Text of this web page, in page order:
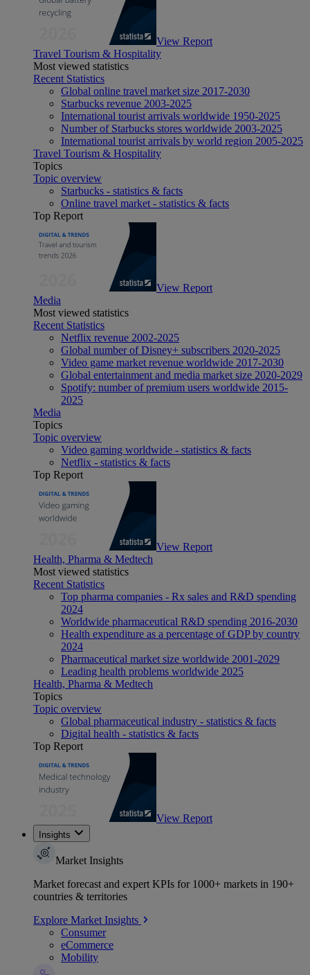
View Report
Travel Tourism & Hospitality
Most viewed statistics
Recent Statistics
Global online travel market size 2017-2030
Starbucks revenue 2003-2025
International tourist arrivals worldwide 1950-2025
Number of Starbucks stores worldwide 2003-2025
International tourist arrivals by world region 2005-2025
Travel Tourism & Hospitality
Topics
Topic overview
Starbucks - statistics & facts
Online travel market - statistics & facts
Top Report
View Report
Media
Most viewed statistics
Recent Statistics
Netflix revenue 2002-2025
Global number of Disney+ subscribers 2020-2025
Video game market revenue worldwide 2017-2030
Global entertainment and media market size 2020-2029
Spotify: number of premium users worldwide 2015-
2025
Media
Topics
Topic overview
Video gaming worldwide - statistics & facts
Netflix - statistics & facts
Top Report
View Report
Health, Pharma & Medtech
Most viewed statistics
Recent Statistics
Top pharma companies - Rx sales and R&D spending
2024
Worldwide pharmaceutical R&D spending 2016-2030
Health expenditure as a percentage of GDP by country
2024
Pharmaceutical market size worldwide 2001-2029
Leading health problems worldwide 2025
Health, Pharma & Medtech
Topics
Topic overview
Global pharmaceutical industry - statistics & facts
Digital health - statistics & facts
Top Report
View Report
Insights
Market Insights
Market forecast and expert KPIs for 1000+ markets in 190+
countries & territories
Explore Market Insights
Consumer
eCommerce
Mobility